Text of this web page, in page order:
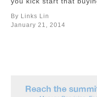
There are many ways
them. Repricing
By Links Lin
January 21, 2014